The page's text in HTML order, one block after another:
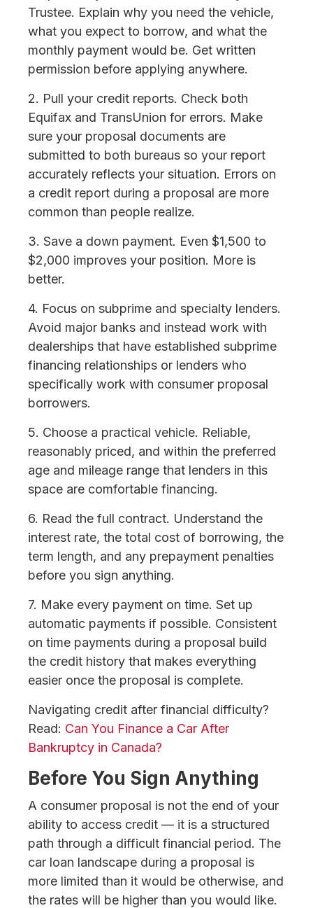
Trustee. Explain why you need the vehicle,
what you expect to borrow, and what the
monthly payment would be. Get written
permission before applying anywhere.
2. Pull your credit reports. Check both
Equifax and TransUnion for errors. Make
sure your proposal documents are
submitted to both bureaus so your report
accurately reflects your situation. Errors on
a credit report during a proposal are more
common than people realize.
3. Save a down payment. Even $1,500 to
$2,000 improves your position. More is
better.
4. Focus on subprime and specialty lenders.
Avoid major banks and instead work with
dealerships that have established subprime
financing relationships or lenders who
specifically work with consumer proposal
borrowers.
5. Choose a practical vehicle. Reliable,
reasonably priced, and within the preferred
age and mileage range that lenders in this
space are comfortable financing.
6. Read the full contract. Understand the
interest rate, the total cost of borrowing, the
term length, and any prepayment penalties
before you sign anything.
7. Make every payment on time. Set up
automatic payments if possible. Consistent
on time payments during a proposal build
the credit history that makes everything
easier once the proposal is complete.
Navigating credit after financial difficulty?
Read: Can You Finance a Car After
Bankruptcy in Canada?
Before You Sign Anything
A consumer proposal is not the end of your
ability to access credit — it is a structured
path through a difficult financial period. The
car loan landscape during a proposal is
more limited than it would be otherwise, and
the rates will be higher than you would like.